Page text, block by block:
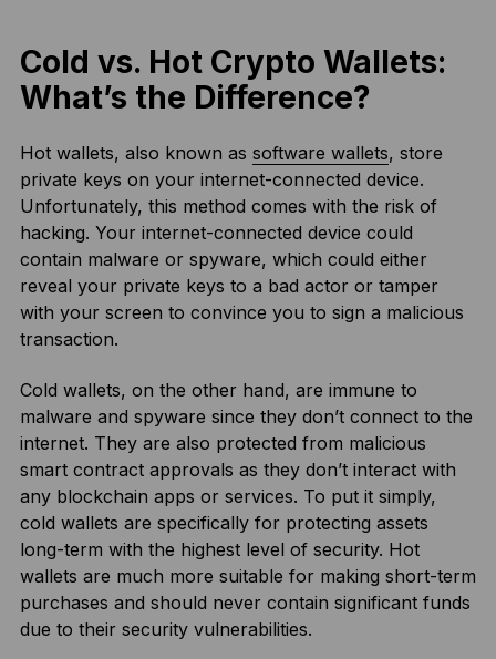
Cold vs. Hot Crypto Wallets:
What’s the Difference?
Hot wallets, also known as software wallets, store
private keys on your internet-connected device.
Unfortunately, this method comes with the risk of
hacking. Your internet-connected device could
contain malware or spyware, which could either
reveal your private keys to a bad actor or tamper
with your screen to convince you to sign a malicious
transaction.
Cold wallets, on the other hand, are immune to
malware and spyware since they don’t connect to the
internet. They are also protected from malicious
smart contract approvals as they don’t interact with
any blockchain apps or services. To put it simply,
cold wallets are specifically for protecting assets
long-term with the highest level of security. Hot
wallets are much more suitable for making short-term
purchases and should never contain significant funds
due to their security vulnerabilities.